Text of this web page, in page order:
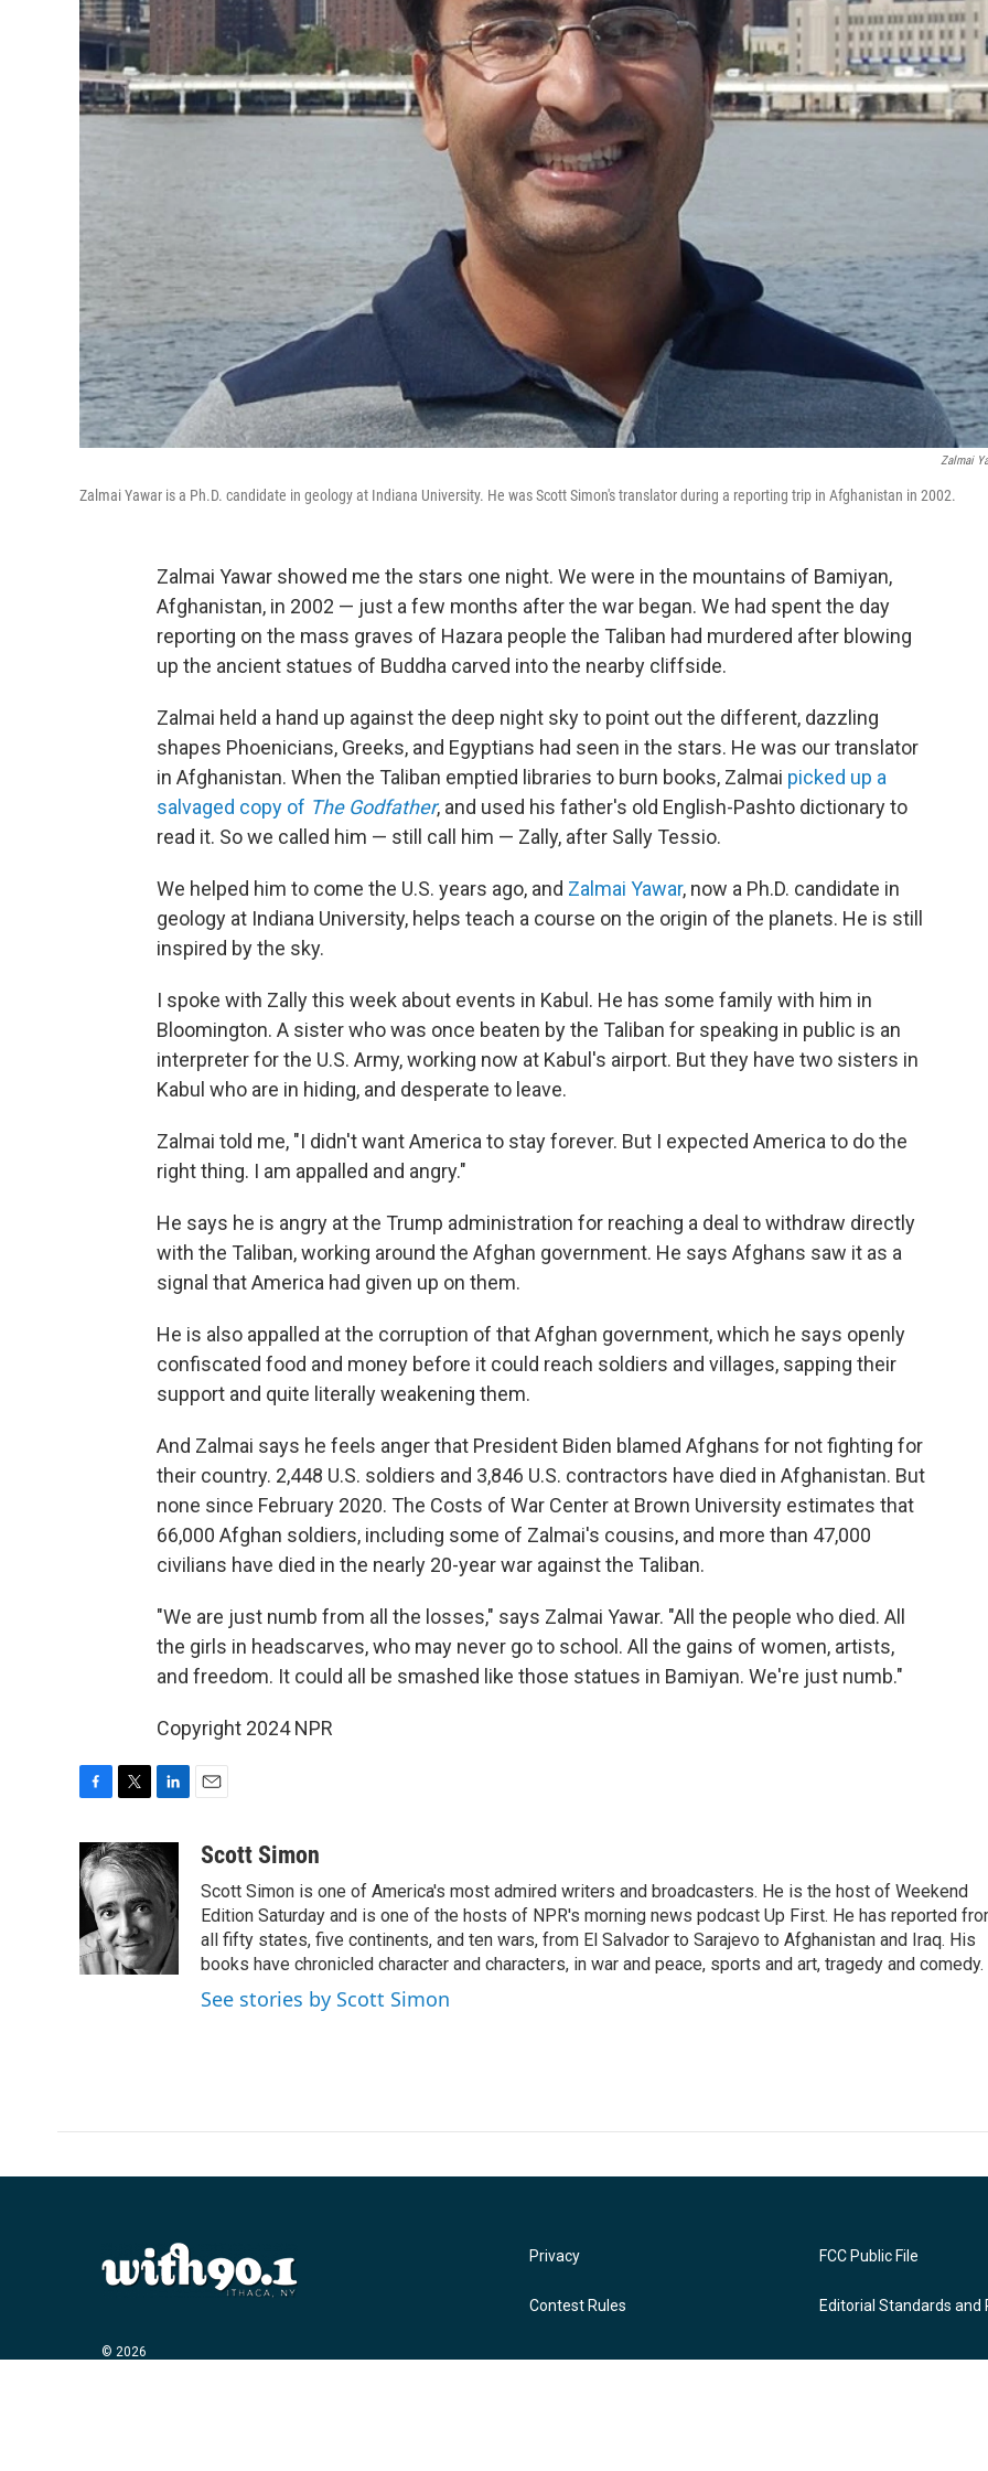
Zalmai
Zalmai Yawar is a Ph.D. candidate in geology at Indiana University. He was Scott Simon's translator during a reporting trip in Afghanistan in 2002.
Zalmai Yawar showed me the stars one night. We were in the mountains of Bamiyan,
Afghanistan, in 2002 — just a few months after the war began. We had spent the day
reporting on the mass graves of Hazara people the Taliban had murdered after blowing
up the ancient statues of Buddha carved into the nearby cliffside.
Zalmai held a hand up against the deep night sky to point out the different, dazzling
shapes Phoenicians, Greeks, and Egyptians had seen in the stars. He was our translator
in Afghanistan. When the Taliban emptied libraries to burn books, Zalmai picked up a
salvaged copy of The Godfather, and used his father's old English-Pashto dictionary to
read it. So we called him — still call him — Zally, after Sally Tessio.
We helped him to come the U.S. years ago, and Zalmai Yawar, now a Ph.D. candidate in
geology at Indiana University, helps teach a course on the origin of the planets. He is still
inspired by the sky.
I spoke with Zally this week about events in Kabul. He has some family with him in
Bloomington. A sister who was once beaten by the Taliban for speaking in public is an
interpreter for the U.S. Army, working now at Kabul's airport. But they have two sisters in
Kabul who are in hiding, and desperate to leave.
Zalmai told me, "I didn't want America to stay forever. But I expected America to do the
right thing. I am appalled and angry."
He says he is angry at the Trump administration for reaching a deal to withdraw directly
with the Taliban, working around the Afghan government. He says Afghans saw it as a
signal that America had given up on them.
He is also appalled at the corruption of that Afghan government, which he says openly
confiscated food and money before it could reach soldiers and villages, sapping their
support and quite literally weakening them.
And Zalmai says he feels anger that President Biden blamed Afghans for not fighting for
their country. 2,448 U.S. soldiers and 3,846 U.S. contractors have died in Afghanistan. But
none since February 2020. The Costs of War Center at Brown University estimates that
66,000 Afghan soldiers, including some of Zalmai's cousins, and more than 47,000
civilians have died in the nearly 20-year war against the Taliban.
"We are just numb from all the losses," says Zalmai Yawar. "All the people who died. All
the girls in headscarves, who may never go to school. All the gains of women, artists,
and freedom. It could all be smashed like those statues in Bamiyan. We're just numb."
Copyright 2024 NPR
c
e
b
o
k
i
t
t
e
r
n
k
e
n
aScott Simon
Scott Simon is one of America's most admired writers and broadcasters. He is the host of Weekend
Edition Saturday and is one of the hosts of NPR's morning news podcast Up First. He has reported
all fifty states, five continents, and ten wars, from El Salvador to Sarajevo to Afghanistan and Iraq. His
books have chronicled character and characters, in war and peace, sports and art, tragedy and comedy.
See stories by Scott Simon
© 2026
Privacy
Contest Rules
FCC Public File
Editorial Standards and